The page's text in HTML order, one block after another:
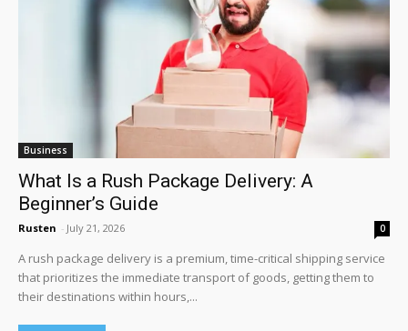
Business
What Is a Rush Package Delivery: A
Beginner’s Guide
Rusten - July 21, 2026 0
A rush package delivery is a premium, time-critical shipping service
that prioritizes the immediate transport of goods, getting them to
their destinations within hours,...